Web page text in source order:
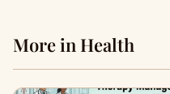
More in Health